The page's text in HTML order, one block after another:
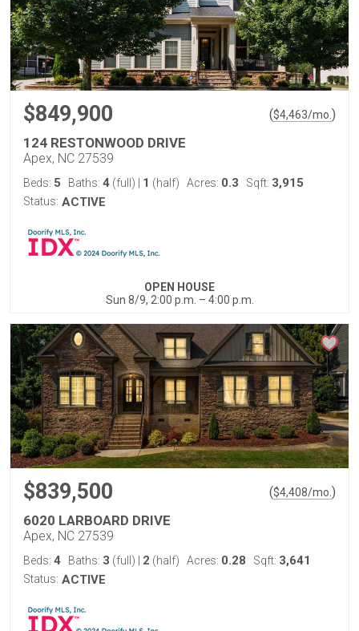
$849,900 ($4,463/mo. )
124 RESTONWOOD DRIVE
Apex, NC 27539
Beds: 5 Baths: 4 (full) 1 (half) Acres: 0.3 Sqft: 3,915
Status: ACTIVE
OPEN HOUSE
Sun 8/9, 2:00 p.m. – 4:00 p.m.
$839,500 ($4,408/mo. )
6020 LARBOARD DRIVE
Apex, NC 27539
Beds: 4 Baths: 3 (full) 2 (half) Acres: 0.28 Sqft: 3,641
Status: ACTIVE